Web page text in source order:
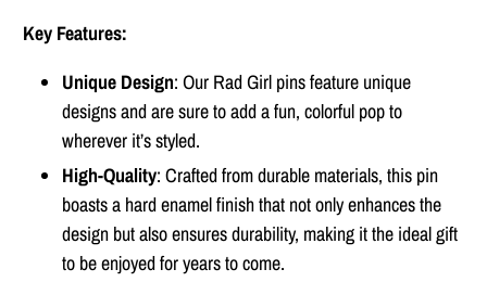
Key Features:
Unique Design: Our Rad Girl pins feature unique
designs and are sure to add a fun, colorful pop to
wherever it’s styled.
High-Quality: Crafted from durable materials, this pin
boasts a hard enamel finish that not only enhances the
design but also ensures durability, making it the ideal gift
to be enjoyed for years to come.